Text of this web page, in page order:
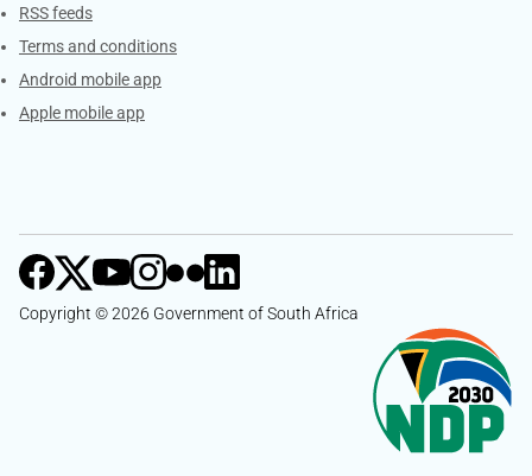
RSS feeds
Terms and conditions
Android mobile app
Apple mobile app
Copyright © 2026 Government of South Africa